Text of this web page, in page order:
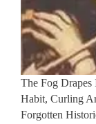
The Fog
Habit, Curling
Forgotten